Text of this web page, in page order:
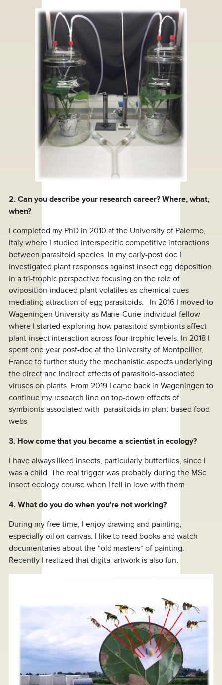
2. Can you describe your research career? Where, what,
when?
I completed my PhD in 2010 at the University of Palermo,
Italy where I studied interspecific competitive interactions
between parasitoid species. In my early-post doc I
investigated plant responses against insect egg deposition
in a tri-trophic perspective focusing on the role of
oviposition-induced plant volatiles as chemical cues
mediating attraction of egg parasitoids. In 2016 I moved to
Wageningen University as Marie-Curie individual fellow
where I started exploring how parasitoid symbionts affect
plant-insect interaction across four trophic levels. In 2018 I
spent one year post-doc at the University of Montpellier,
France to further study the mechanistic aspects underlying
the direct and indirect effects of parasitoid-associated
viruses on plants. From 2019 I came back in Wageningen to
continue my research line on top-down effects of
symbionts associated with parasitoids in plant-based food
webs
3. How come that you became a scientist in ecology?
I have always liked insects, particularly butterflies, since I
was a child. The real trigger was probably during the MSc
insect ecology course when I fell in love with them
4. What do you do when you're not working?
During my free time, I enjoy drawing and painting,
especially oil on canvas. I like to read books and watch
documentaries about the “old masters” of painting.
Recently I realized that digital artwork is also fun.